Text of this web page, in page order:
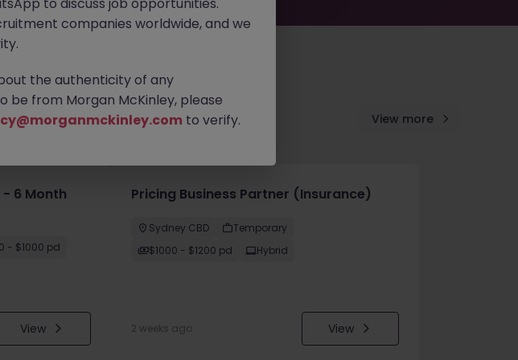
View more
6 Month
- $1000 pd
View
Pricing Business Partner (Insurance)
Sydney CBD
Temporary
$1000 - $1200 pd
Hybrid
2 weeks ago View
companies worldwide, and we
the authenticity of any
from Morgan McKinley, please
to verify.